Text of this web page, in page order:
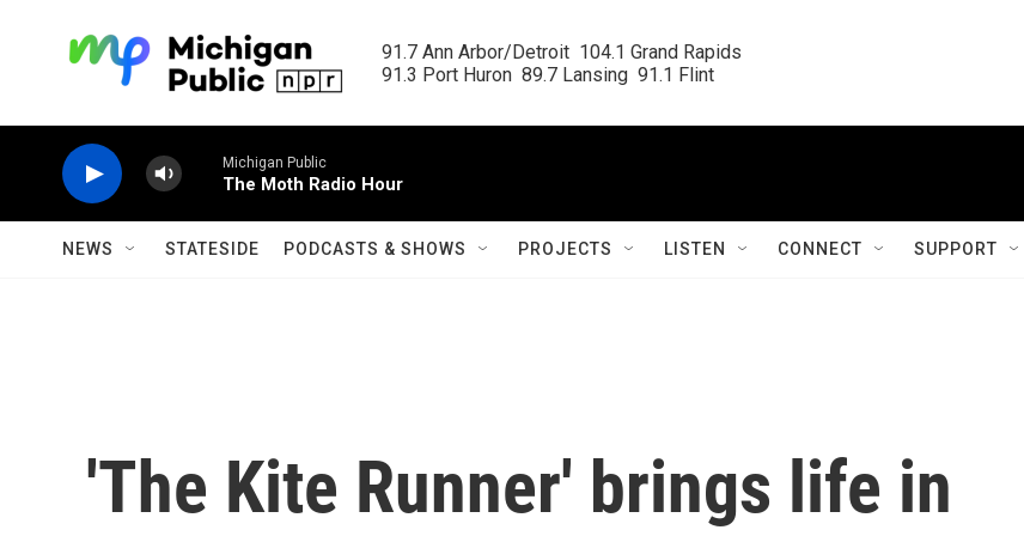
91.7 Ann Arbor/Detroit  104.1 Grand Rapids
91.3 Port Huron  89.7 Lansing  91.1 Flint
Michigan Public
The Moth Radio Hour
NEWS STATESIDE PODCASTS & SHOWS PROJECTS LISTEN CONNECT SUPPORT
'The Kite Runner' brings life in